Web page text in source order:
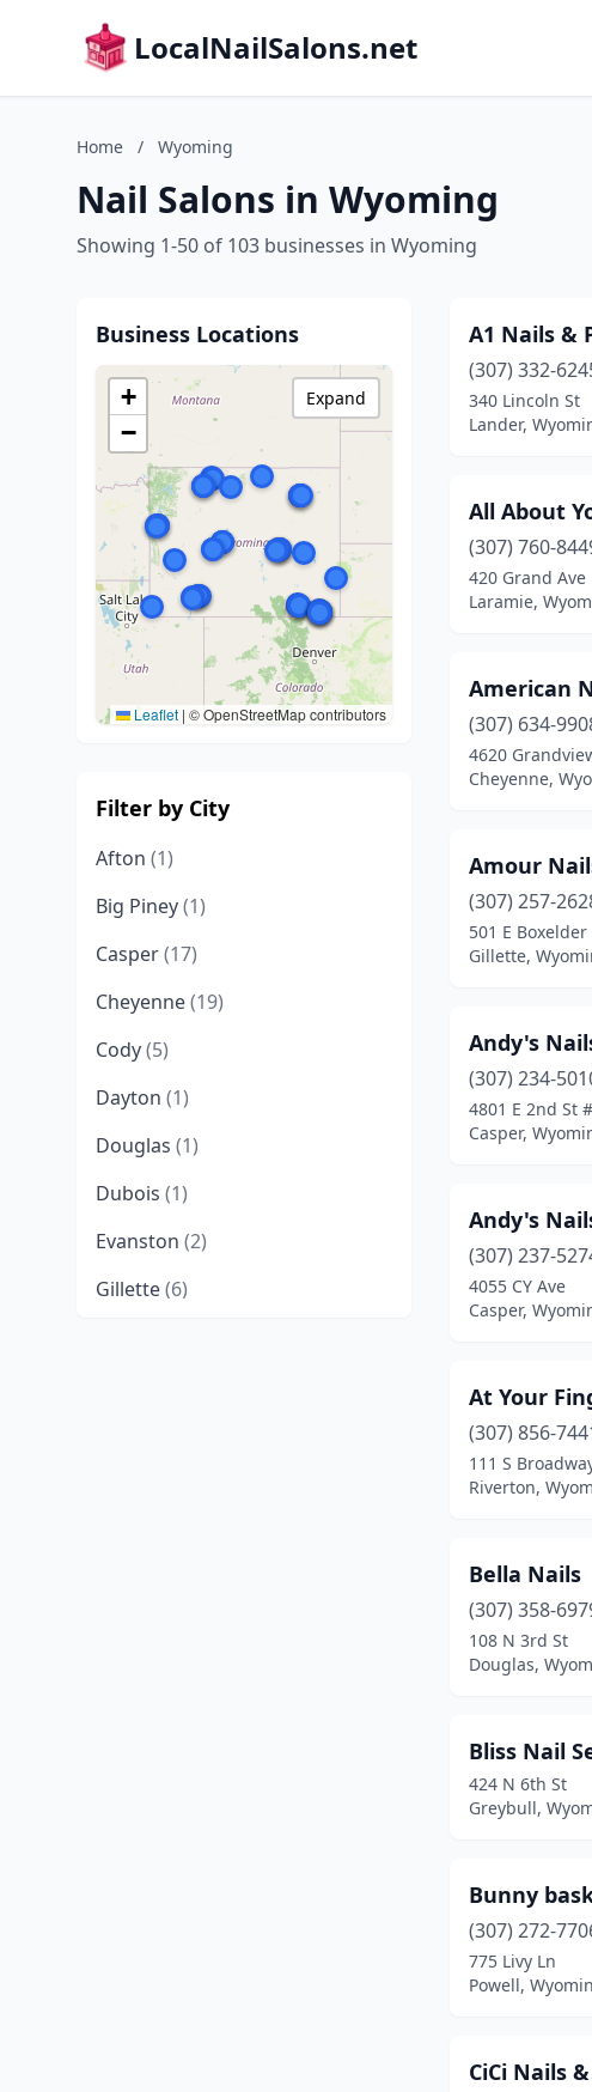
LocalNailSalons.net
Home / Wyoming
Nail Salons in Wyoming
Showing 1-50 of 103 businesses in Wyoming
Business Locations
+
−
Leaflet | © OpenStreetMap contributors
Expand
Filter by City
Afton (1)
Big Piney(1)
Casper(17)
Cheyenne(19)
Cody(5)
Dayton (1)
Douglas (1)
Dubois (1)
Evanston (2)
Gillette(6)
A1 Nails &
(307) 332-
340 Lincoln St
Lander,
All About
(307) 760-
420 Grand Ave
Laramie,
American
(307) 634-
4620
Cheyenne,
Amour
(307) 257-
501 E
Gillette,
Andy's
(307) 234-
4801 E 2nd St
Casper,
Andy's
(307) 237-
4055 CY Ave
Casper,
At Your
(307) 856-
111 S
Riverton,
Bella Nails
(307) 358-
108 N 3rd St
Douglas,
Bliss Nail
424 N 6th St
Greybull,
Bunny
(307) 272-
775 Livy Ln
Powell,
CiCi Nails